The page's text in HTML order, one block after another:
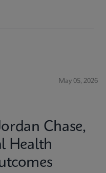
May 05, 2026
Chase,
Health